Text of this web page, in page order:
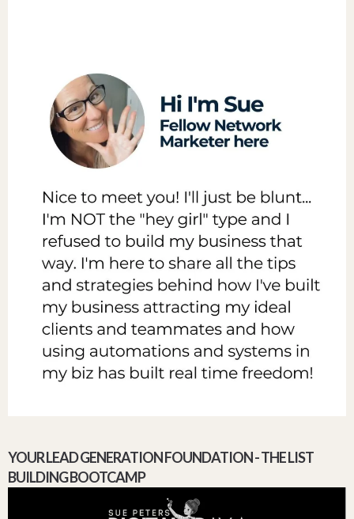
YOUR LEAD GENERATION FOUNDATION - THE LIST
BUILDING BOOTCAMP